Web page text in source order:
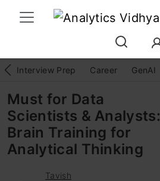
Interview Prep Career GenAI
Must for Data
Scientists & Analysts:
Brain Training for
Analytical Thinking
Tavish